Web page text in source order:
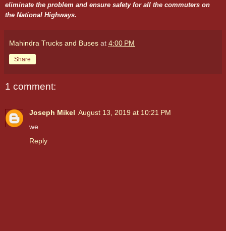
eliminate the problem and ensure safety for all the commuters on
the National Highways.
Mahindra Trucks and Buses at 4:00 PM
Share
1 comment:
Joseph Mikel August 13, 2019 at 10:21 PM
we
Reply